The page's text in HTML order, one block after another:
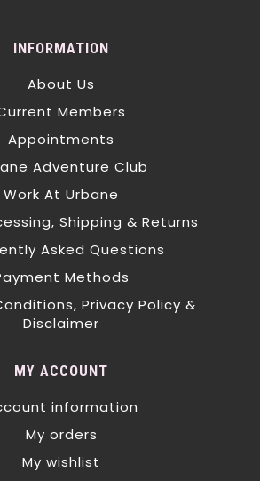
INFORMATION
About Us
Members
Appointments
Adventure Club
Work At Urbane
Shipping & Returns
Asked Questions
Methods
Privacy Policy &
Disclaimer
MY ACCOUNT
information
My orders
My wishlist